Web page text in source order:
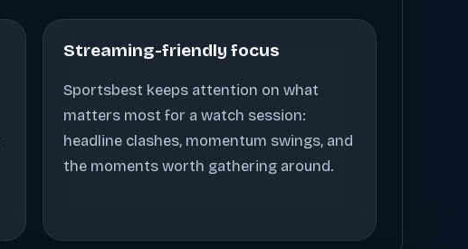
Streaming-friendly focus
Sportsbest keeps attention on what
matters most for a watch session:
headline clashes, momentum swings, and
the moments worth gathering around.